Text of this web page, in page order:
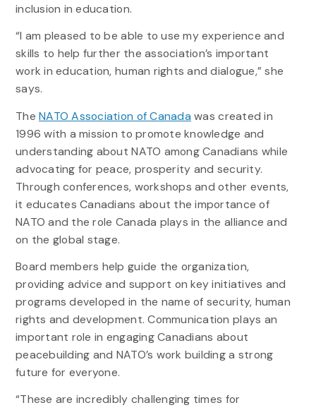
inclusion in education.
“I am pleased to be able to use my experience and
skills to help further the association’s important
work in education, human rights and dialogue,” she
says.
TheNATO Association of Canada was created in
1996 with a mission to promote knowledge and
understanding about NATO among Canadians while
advocating for peace, prosperity and security.
Through conferences, workshops and other events,
it educates Canadians about the importance of
NATO and the role Canada plays in the alliance and
on the global stage.
Board members help guide the organization,
providing advice and support on key initiatives and
programs developed in the name of security, human
rights and development. Communication plays an
important role in engaging Canadians about
peacebuilding and NATO’s work building a strong
future for everyone.
“These are incredibly challenging times for